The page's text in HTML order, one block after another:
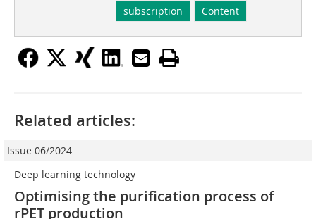
subscription Content
Related articles:
Issue 06/2024
Deep learning technology
Optimising the purification process of
rPET production